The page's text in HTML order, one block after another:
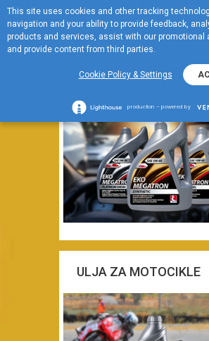
Menu
EN
Za kola
MOTORNA ULJA ZA
ULJA ZA MOTOCIKLE
This site uses cookies and other tracking
navigation and your ability to provide feedback,
products and services, assist with our promotional
and provide content from third parties.
Cookie Policy & Settings
production – powered by